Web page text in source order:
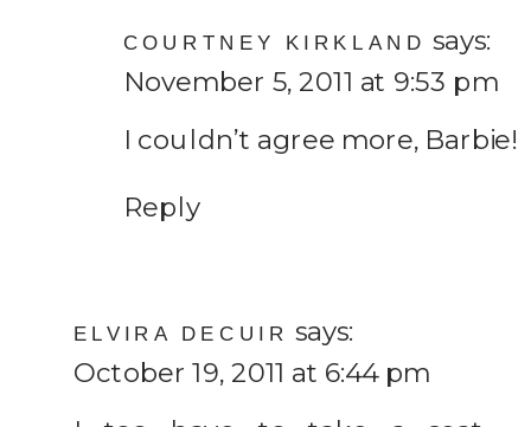
COURTNEY KIRKLAND says:
November 5, 2011 at 9:53 pm
I couldn’t agree more, Barbie!
Reply
ELVIRA DECUIR says:
October 19, 2011 at 6:44 pm